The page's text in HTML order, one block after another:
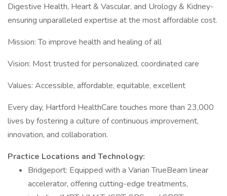
Digestive Health, Heart & Vascular, and Urology & Kidney-
ensuring unparalleled expertise at the most affordable cost.
Mission: To improve health and healing of all
Vision: Most trusted for personalized, coordinated care
Values: Accessible, affordable, equitable, excellent
Every day, Hartford HealthCare touches more than 23,000
lives by fostering a culture of continuous improvement,
innovation, and collaboration.
Practice Locations and Technology:
Bridgeport: Equipped with a Varian TrueBeam linear
accelerator, offering cutting-edge treatments,